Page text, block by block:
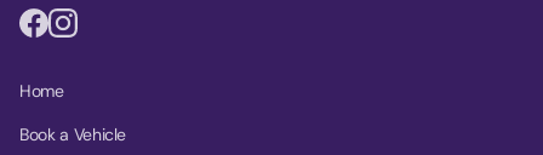
Home
Book a Vehicle